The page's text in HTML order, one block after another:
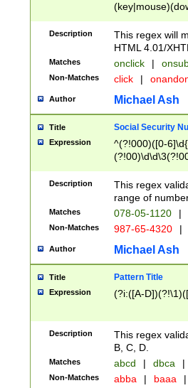
Description
This regex will
HTML 4.01/
Matches onclick |
Non-Matches click |
Author Michael Ash
Title Social Security
Expression
^(?!000)([0-
Description
This regex
range of
Matches 078-05-1120 |
Non-Matches 987-65-4320 |
Author Michael Ash
Title Pattern Title
Expression (?i:([A-
Description
This regex
B, C, D.
Matches abcd | dbca |
Non-Matches abba | baaa |